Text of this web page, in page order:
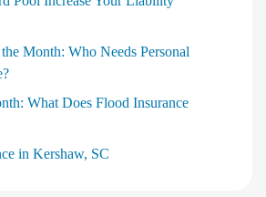
Month: Who Needs Personal
What Does Flood Insurance
in Kershaw, SC